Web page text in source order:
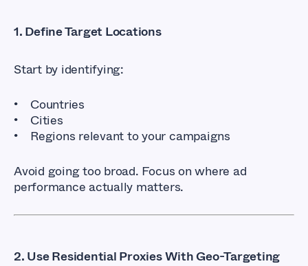
1. Define Target Locations
Start by identifying:
Countries
Cities
Regions relevant to your campaigns
Avoid going too broad. Focus on where ad
performance actually matters.
2. Use Residential Proxies With Geo-Targeting